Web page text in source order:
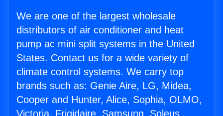
We are one of the largest wholesale
distributors of air conditioner and heat
pump ac mini split systems in the United
States. Contact us for a wide variety of
climate control systems. We carry top
brands such as: Genie Aire, LG, Midea,
Cooper and Hunter, Alice, Sophia, OLMO,
Victoria, Frigidaire, Samsung, Soleus,